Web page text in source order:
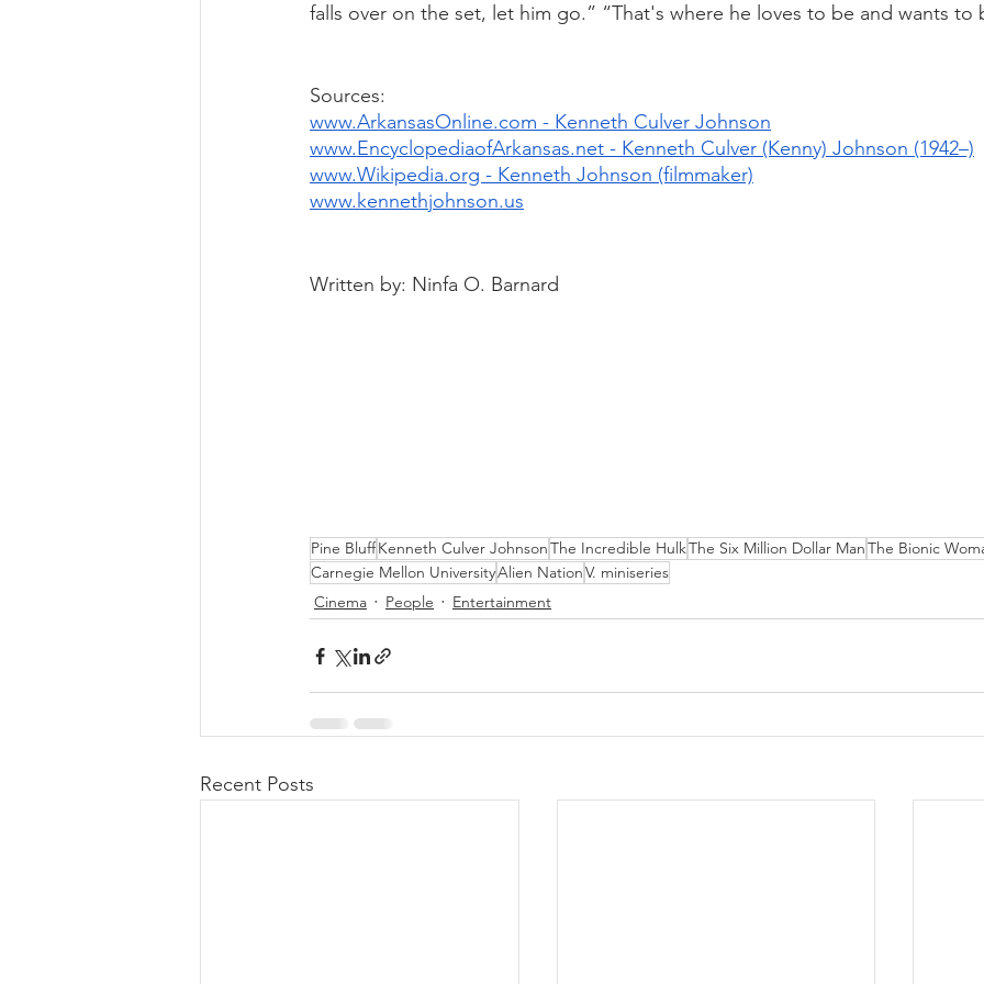
falls over on the set, let him go.” “That's where he loves to be and wants to
Sources:
www.ArkansasOnline.com - Kenneth Culver Johnson
www.EncyclopediaofArkansas.net - Kenneth Culver (Kenny) Johnson (1942–)
www.Wikipedia.org - Kenneth Johnson (filmmaker)
www.kennethjohnson.us
Written by: Ninfa O. Barnard
Pine BluffKenneth Culver JohnsonThe Incredible HulkThe Six Million Dollar ManThe Bionic
Carnegie Mellon UniversityAlien NationV. miniseries
Cinema
People Entertainment
Recent Posts